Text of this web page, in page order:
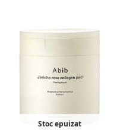
Stoc epuizat